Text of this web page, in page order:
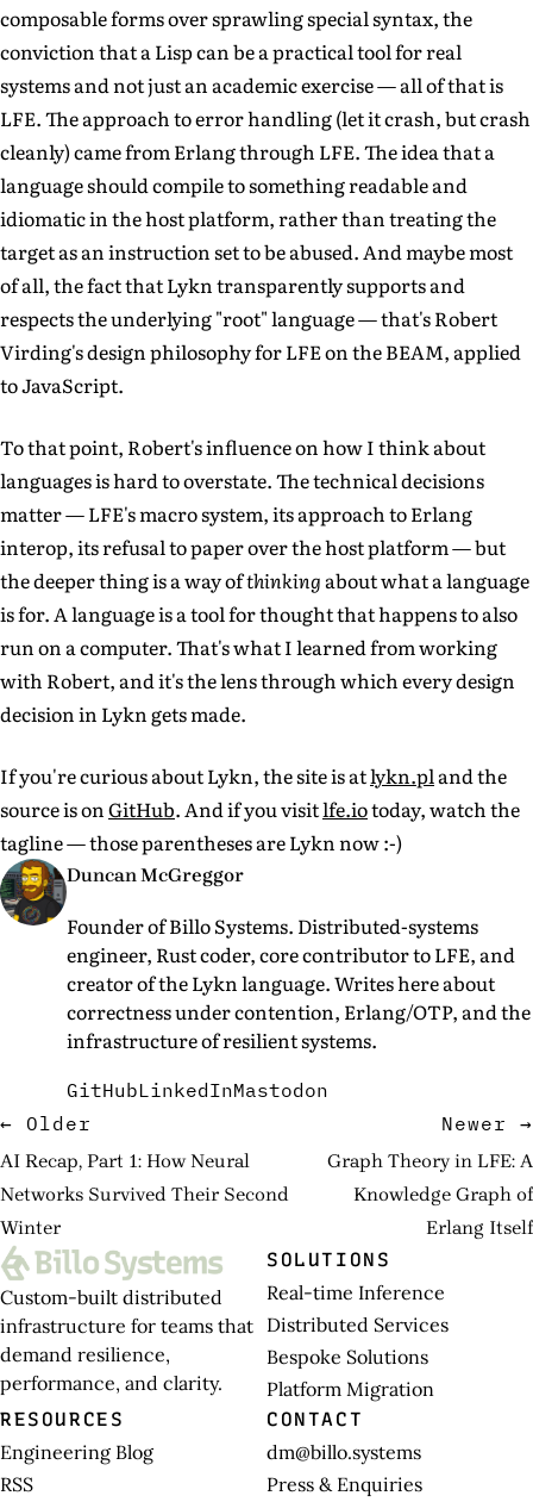
composable forms over sprawling special syntax, the
conviction that a Lisp can be a practical tool for real
systems and not just an academic exercise — all of that is
LFE. The approach to error handling (let it crash, but crash
cleanly) came from Erlang through LFE. The idea that a
language should compile to something readable and
idiomatic in the host platform, rather than treating the
target as an instruction set to be abused. And maybe most
of all, the fact that Lykn transparently supports and
respects the underlying "root" language — that's Robert
Virding's design philosophy for LFE on the BEAM, applied
to JavaScript.
To that point, Robert's influence on how I think about
languages is hard to overstate. The technical decisions
matter — LFE's macro system, its approach to Erlang
interop, its refusal to paper over the host platform — but
the deeper thing is a way ofthinkingabout what a language
is for. A language is a tool for thought that happens to also
run on a computer. That's what I learned from working
with Robert, and it's the lens through which every design
decision in Lykn gets made.
If you're curious about Lykn, the site is atlykn.pland the
source is on GitHub. And if you visitlfe.iotoday, watch the
tagline — those parentheses are Lykn now :-)
Duncan McGreggor
Founder of Billo Systems. Distributed-systems
engineer, Rust coder, core contributor to LFE, and
creator of the Lykn language. Writes here about
correctness under contention, Erlang/OTP, and the
infrastructure of resilient systems.
GitHubLinkedInMastodon
← Older
AI Recap, Part 1: How Neural
Networks Survived Their Second
Winter
Newer →
Graph Theory in LFE: A
Knowledge Graph of
Erlang Itself
Custom-built distributed
infrastructure for teams that
demand resilience,
performance, and clarity.
SOLUTIONS
Real-time Inference
Distributed Services
Bespoke Solutions
Platform Migration
RESOURCES
Engineering Blog
RSS
CONTACT
dm@billo.systems
Press & Enquiries